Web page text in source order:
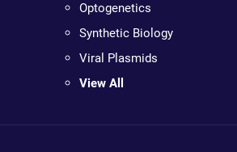
Optogenetics
Synthetic Biology
Viral Plasmids
View All